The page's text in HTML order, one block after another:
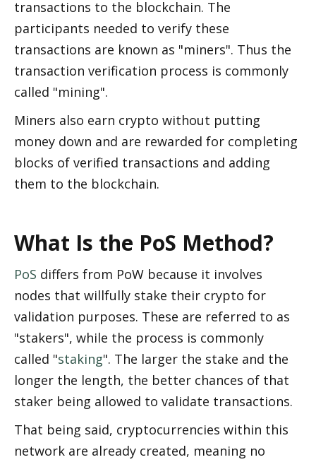
transactions to the blockchain. The
participants needed to verify these
transactions are known as "miners". Thus the
transaction verification process is commonly
called "mining".
Miners also earn crypto without putting
money down and are rewarded for completing
blocks of verified transactions and adding
them to the blockchain.
What Is the PoS Method?
PoS differs from PoW because it involves
nodes that willfully stake their crypto for
validation purposes. These are referred to as
"stakers", while the process is commonly
called "staking". The larger the stake and the
longer the length, the better chances of that
staker being allowed to validate transactions.
That being said, cryptocurrencies within this
network are already created, meaning no